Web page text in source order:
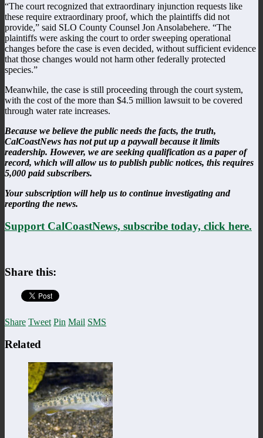
“The court recognized that extraordinary injunction requests like
these require extraordinary proof, which the plaintiffs did not
provide,” said SLO County Counsel Jon Ansolabehere. “The
plaintiffs were asking the court to order sweeping operational
changes before the case is even decided, without sufficient evidence
that those changes would not harm other federally protected
species.”
Meanwhile, the case is still proceeding through the court system,
with the cost of the more than $4.5 million lawsuit to be covered
through water rate increases.
Because we believe the public needs the facts, the truth,
CalCoastNews has not put up a paywall because it limits
readership. However, we are seeking qualification as a paper of
record, which will allow us to publish public notices, this requires
5,000 paid subscribers.
Your subscription will help us to continue investigating and
reporting the news.
Support CalCoastNews, subscribe today, click here.
Share this:
Share Tweet Pin Mail SMS
Related